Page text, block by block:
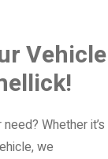
Vehicle
Whether it’s
we